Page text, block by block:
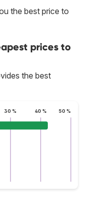
the best price to
prices to
the best
30 % 40 % 50 %